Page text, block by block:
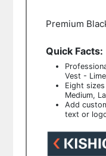
Premium
Quick Facts:
Vest -
Eight
Medium,
Add
text or